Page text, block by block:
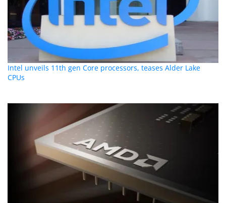
Intel unveils 11th gen Core processors, teases Alder Lake
CPUs